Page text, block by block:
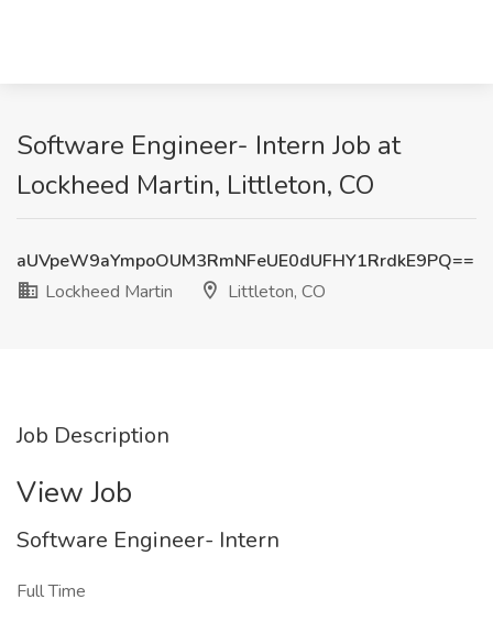
Software Engineer- Intern Job at
Lockheed Martin, Littleton, CO
aUVpeW9aYmpoOUM3RmNFeUE0dUFHY1RrdkE9PQ==
Lockheed Martin
Littleton, CO
Job Description
View Job
Software Engineer- Intern
Full Time